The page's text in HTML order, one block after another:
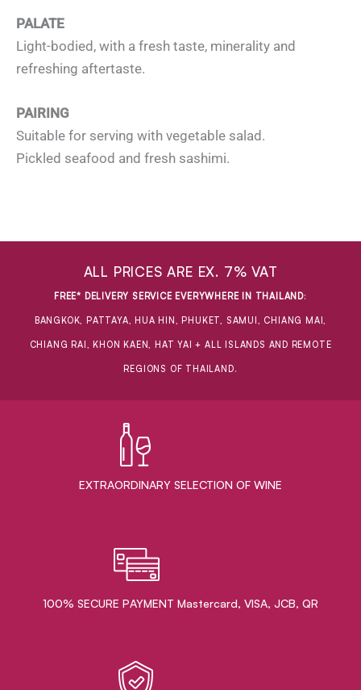
PALATE
Light-bodied, with a fresh taste, minerality and
refreshing aftertaste.
PAIRING
Suitable for serving with vegetable salad.
Pickled seafood and fresh sashimi.
ALL PRICES ARE EX. 7% VAT
FREE* DELIVERY SERVICE EVERYWHERE IN THAILAND:
BANGKOK, PATTAYA, HUA HIN, PHUKET, SAMUI, CHIANG MAI,
CHIANG RAI, KHON KAEN, HAT YAI + ALL ISLANDS AND REMOTE
REGIONS OF THAILAND.
EXTRAORDINARY ​SELECTION OF WINE
100% SECURE PAYMENT Mastercard, VISA, JCB, QR